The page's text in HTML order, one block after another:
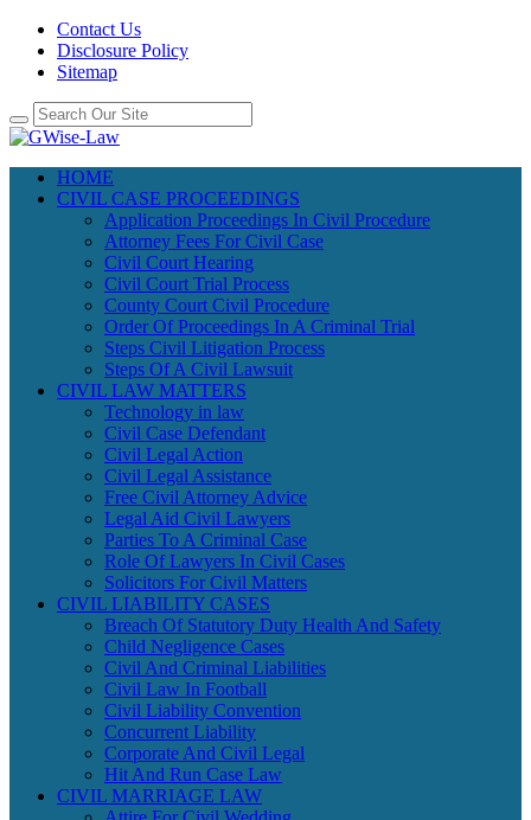
Contact Us
Disclosure Policy
Sitemap
HOME
CIVIL CASE PROCEEDINGS
Application Proceedings In Civil Procedure
Attorney Fees For Civil Case
Civil Court Hearing
Civil Court Trial Process
County Court Civil Procedure
Order Of Proceedings In A Criminal Trial
Steps Civil Litigation Process
Steps Of A Civil Lawsuit
CIVIL LAW MATTERS
Technology in law
Civil Case Defendant
Civil Legal Action
Civil Legal Assistance
Free Civil Attorney Advice
Legal Aid Civil Lawyers
Parties To A Criminal Case
Role Of Lawyers In Civil Cases
Solicitors For Civil Matters
CIVIL LIABILITY CASES
Breach Of Statutory Duty Health And Safety
Child Negligence Cases
Civil And Criminal Liabilities
Civil Law In Football
Civil Liability Convention
Concurrent Liability
Corporate And Civil Legal
Hit And Run Case Law
CIVIL MARRIAGE LAW